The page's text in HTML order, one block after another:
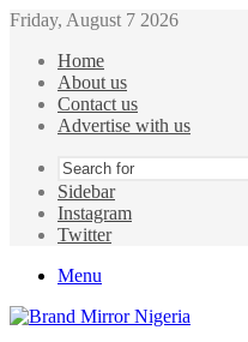
Friday, August 7 2026
Home
About us
Contact us
Advertise with us
Sidebar
Instagram
Twitter
Menu